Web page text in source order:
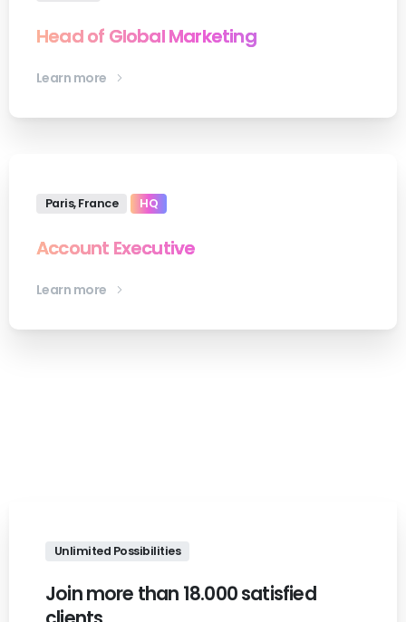
Head of Global Marketing
Learn more
Paris, France HQ
Account Executive
Learn more
Unlimited Possibilities
Joinmore than 18.000satisfied